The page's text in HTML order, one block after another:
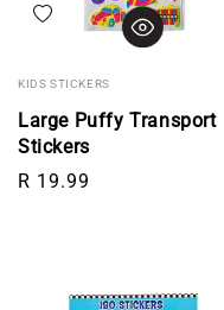
Add to wishlist
KIDS STICKERS
Large Puffy Transport
Stickers
Regular price
R 19.99